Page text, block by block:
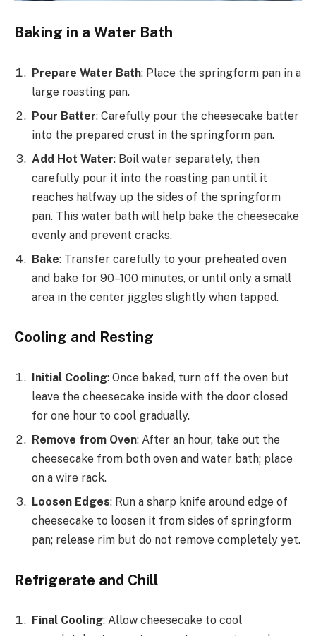
Baking in a Water Bath
Prepare Water Bath: Place the springform pan in a
large roasting pan.
Pour Batter: Carefully pour the cheesecake batter
into the prepared crust in the springform pan.
Add Hot Water: Boil water separately, then
carefully pour it into the roasting pan until it
reaches halfway up the sides of the springform
pan. This water bath will help bake the cheesecake
evenly and prevent cracks.
Bake: Transfer carefully to your preheated oven
and bake for 90–100 minutes, or until only a small
area in the center jiggles slightly when tapped.
Cooling and Resting
Initial Cooling: Once baked, turn off the oven but
leave the cheesecake inside with the door closed
for one hour to cool gradually.
Remove from Oven: After an hour, take out the
cheesecake from both oven and water bath; place
on a wire rack.
Loosen Edges: Run a sharp knife around edge of
cheesecake to loosen it from sides of springform
pan; release rim but do not remove completely yet.
Refrigerate and Chill
Final Cooling: Allow cheesecake to cool